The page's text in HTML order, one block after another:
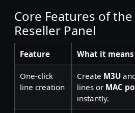
Core Features of
Reseller Panel
Feature What it
One-click
line creation
Create M3U
lines or MAC
instantly.